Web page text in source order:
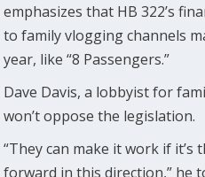
emphasizes that HB 322’s
to family vlogging channels
year, like “8 Passengers.”
Dave Davis, a lobbyist for
won’t oppose the legislation.
“They can make it work if
forward in this direction,” he